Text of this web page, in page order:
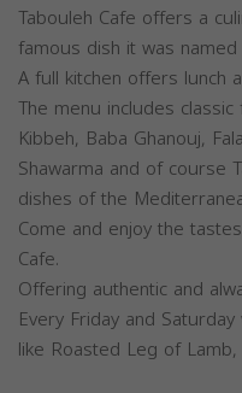
Tabouleh Cafe offers a
famous dish it was named
A full kitchen offers lunch
The menu includes
Kibbeh, Baba Ghanouj,
Shawarma and of course
dishes of the
Come and enjoy the
Cafe.
Offering authentic and
Every Friday and
like Roasted Leg of